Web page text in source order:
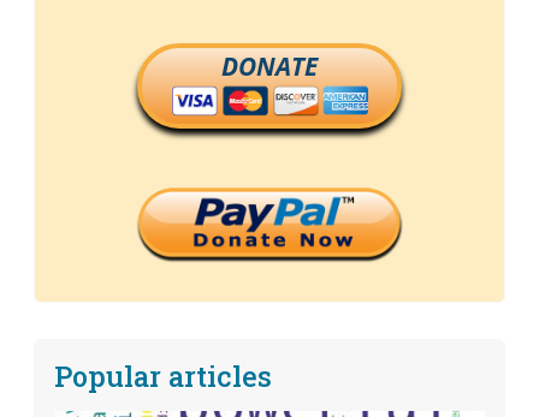
DONATE
Popular articles